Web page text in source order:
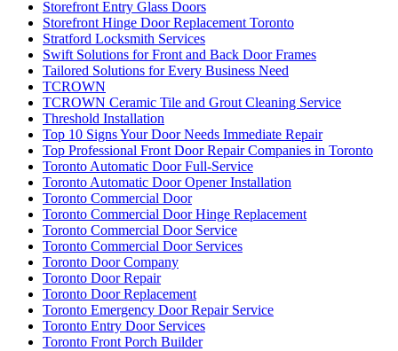
Storefront Entry Glass Doors
Storefront Hinge Door Replacement Toronto
Stratford Locksmith Services
Swift Solutions for Front and Back Door Frames
Tailored Solutions for Every Business Need
TCROWN
TCROWN Ceramic Tile and Grout Cleaning Service
Threshold Installation
Top 10 Signs Your Door Needs Immediate Repair
Top Professional Front Door Repair Companies in Toronto
Toronto Automatic Door Full-Service
Toronto Automatic Door Opener Installation
Toronto Commercial Door
Toronto Commercial Door Hinge Replacement
Toronto Commercial Door Service
Toronto Commercial Door Services
Toronto Door Company
Toronto Door Repair
Toronto Door Replacement
Toronto Emergency Door Repair Service
Toronto Entry Door Services
Toronto Front Porch Builder